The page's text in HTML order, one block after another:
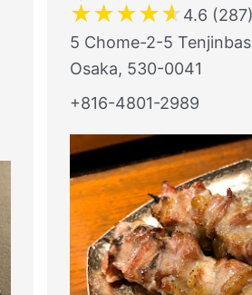
★★★★★ 4.6 (287)
5 Chome-2-5
Osaka, 530-0041
+816-4801-2989